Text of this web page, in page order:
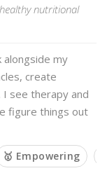
nutritional
alongside my
create
I see therapy and
figure things out
🥇 Empowering